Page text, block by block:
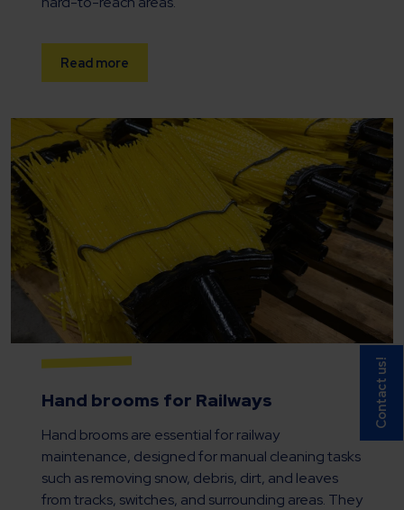
Read more
Hand brooms for Railways
Hand brooms are essential for railway
maintenance, designed for manual cleaning tasks
such as removing snow, debris, dirt, and leaves
from tracks, switches, and surrounding areas. They
Contact us!